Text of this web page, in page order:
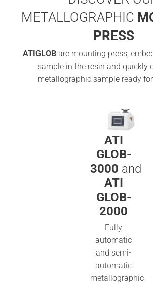
METALLOGRAPHIC
PRESS
ATIGLOB are mounting press,
sample in the resin and quickly
metallographic sample ready
ATI
GLOB-
3000 and
ATI
GLOB-
2000
Fully
automatic
and semi-
automatic
metallographic